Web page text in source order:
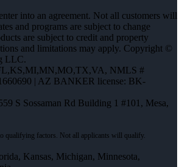
into an agreement. Not all customers will
and programs are subject to change
are subject to credit and property
and limitations may apply. Copyright ©
LLC.
, NMLS #
| AZ BANKER license: BK-
S Sossaman Rd Building 1 #101, Mesa,
Kansas, Michigan, Minnesota,